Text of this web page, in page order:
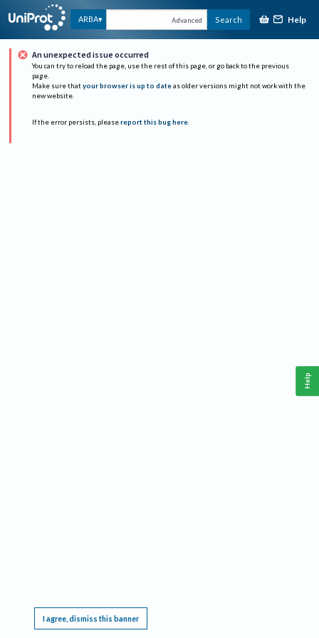
ARBA Advanced Search Help
An unexpected issue occurred
You can try to reload the page, use the rest of this page, or go back to the previous
page.
Make sure that your browser is up to date as older versions might not work with the
new website.
If the error persists, please report this bug here.
I agree, dismiss this banner
Help